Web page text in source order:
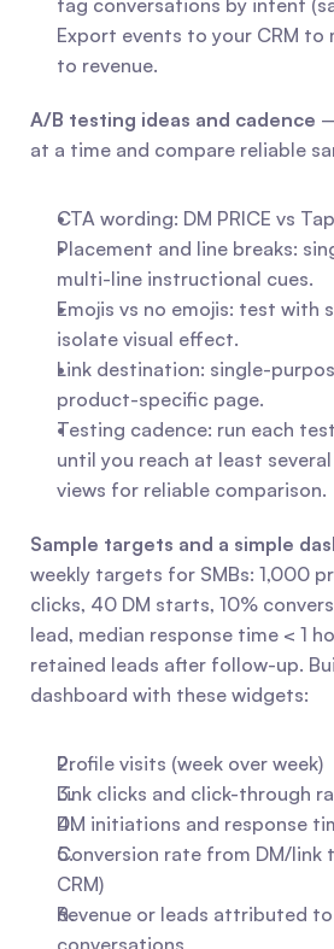
tag conversations by intent
Export events to your CRM to
to revenue.
A/B testing ideas and cadence
at a time and compare reliable
CTA wording: DM PRICE vs
Placement and line breaks:
multi-line instructional cues.
Emojis vs no emojis: test with
isolate visual effect.
Link destination: single-
product-specific page.
Testing cadence: run each
until you reach at least
views for reliable comparison.
Sample targets and a simple
weekly targets for SMBs: 1,000
clicks, 40 DM starts, 10%
lead, median response time < 1
retained leads after follow-up.
dashboard with these widgets:
Profile visits (week over week)
Link clicks and click-through
DM initiations and response
Conversion rate from DM/link
CRM)
Revenue or leads attributed
conversations